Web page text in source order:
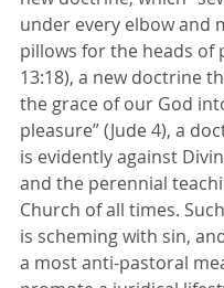
under every elbow and
pillows for the heads of
13:18), a new doctrine
the grace of our God
pleasure” (Jude 4), a
is evidently against
and the perennial
Church of all times.
is scheming with sin,
a most anti-pastoral